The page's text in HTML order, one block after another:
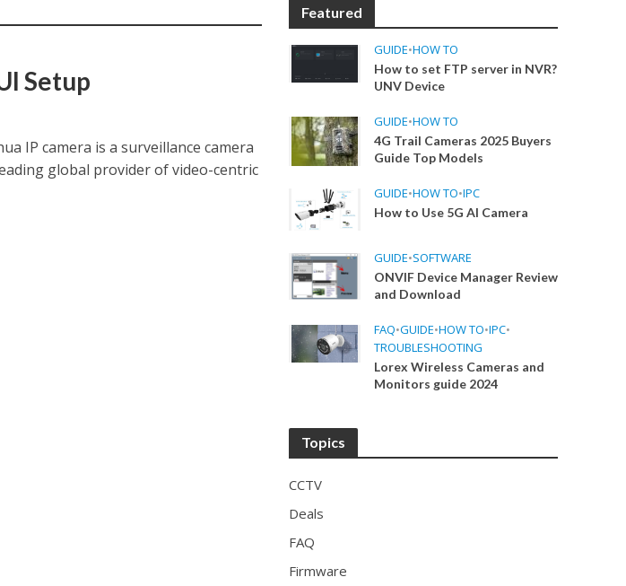
Setup
IP camera is a surveillance camera
global provider of video-centric
Featured
GUIDE•HOW TO
How to set FTP server in NVR?
UNV Device
GUIDE•HOW TO
4G Trail Cameras 2025 Buyers
Guide Top Models
GUIDE•HOW TO•IPC
How to Use 5G AI Camera
GUIDE•SOFTWARE
ONVIF Device Manager Review
and Download
FAQ•GUIDE•HOW TO•IPC•
TROUBLESHOOTING
Lorex Wireless Cameras and
Monitors guide 2024
Topics
CCTV
Deals
FAQ
Firmware